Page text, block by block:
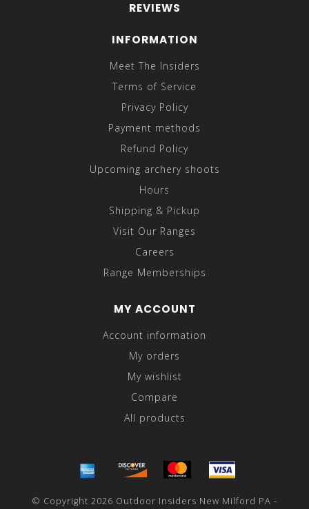
REVIEWS
INFORMATION
Meet The Insiders
Terms of Service
Privacy Policy
Payment methods
Refund Policy
Upcoming archery shoots
Hours
Shipping & Pickup
Visit Our Ranges
Careers
Range Memberships
MY ACCOUNT
Account information
My orders
My wishlist
Compare
All products
© Copyright 2026 Outdoor Insiders New Milford PA -